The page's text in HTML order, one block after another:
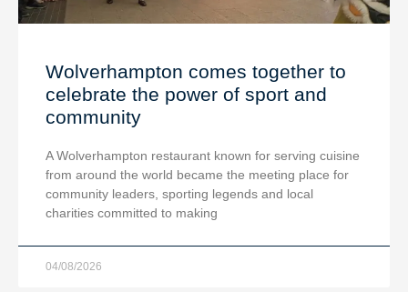
Wolverhampton comes together to
celebrate the power of sport and
community
A Wolverhampton restaurant known for serving cuisine
from around the world became the meeting place for
community leaders, sporting legends and local
charities committed to making
04/08/2026